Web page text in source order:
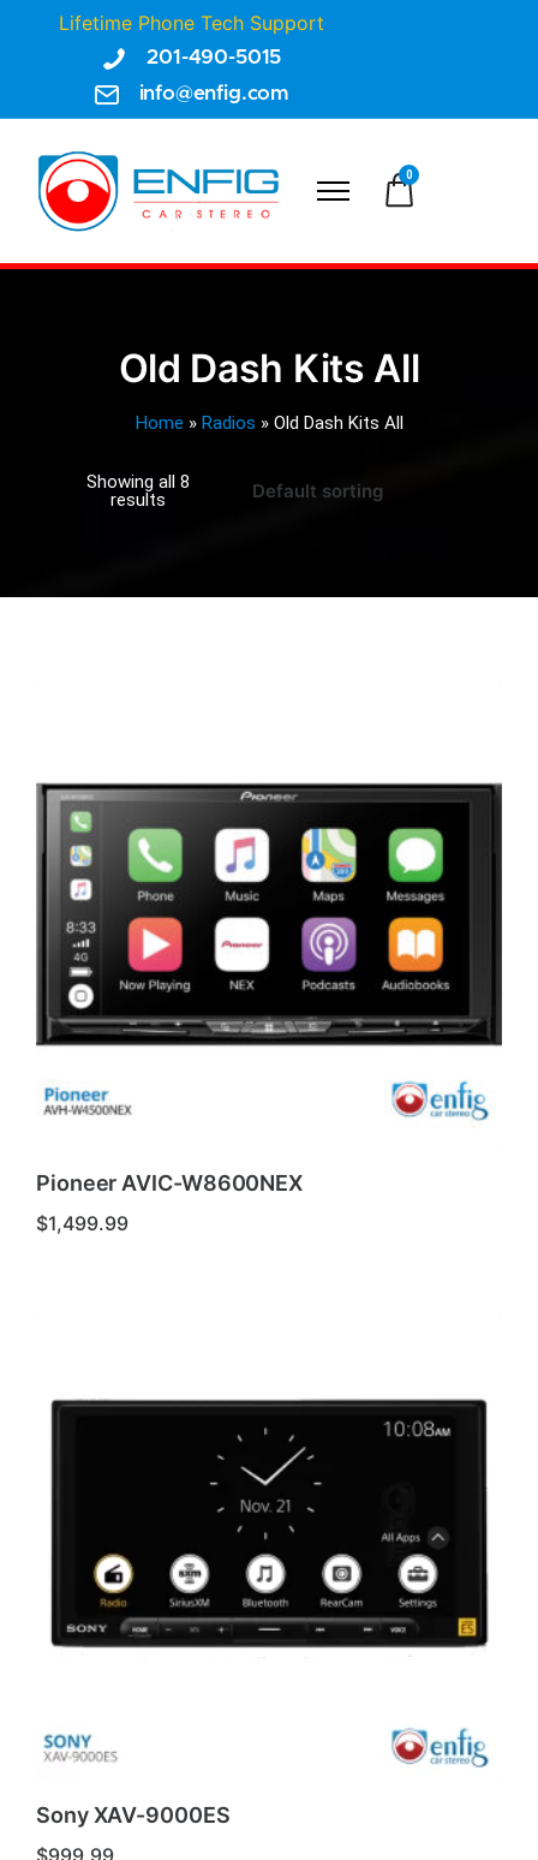
Lifetime Phone Tech Support
201-490-5015
info@enfig.com
0
Old Dash Kits All
Home » Radios » Old Dash Kits All
Showing all 8
results
Pioneer AVIC-W8600NEX
$1,499.99
Sony XAV-9000ES
$999.99